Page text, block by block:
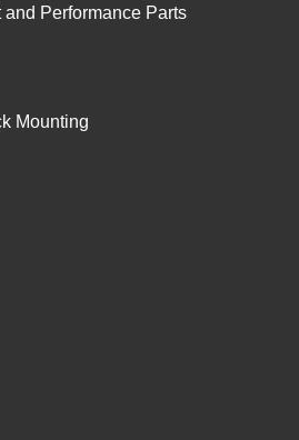
and Performance Parts
Mounting